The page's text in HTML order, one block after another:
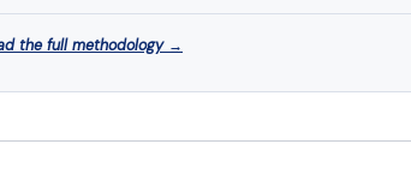
the full methodology →